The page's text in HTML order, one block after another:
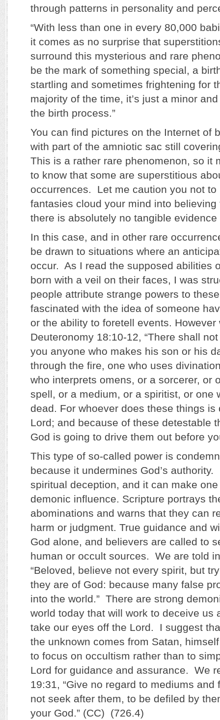
through patterns in personality and
“With less than one in every 80,000
it comes as no surprise that
surround this mysterious and rare
be the mark of something special, a
startling and sometimes frightening for
majority of the time, it’s just a minor
the birth process.”
You can find pictures on the Internet of
with part of the amniotic sac still
This is a rather rare phenomenon, so it
to know that some are superstitious
occurrences. Let me caution you not to
fantasies cloud your mind into believing
there is absolutely no tangible evidence
In this case, and in other rare
be drawn to situations where an
occur. As I read the supposed abilities
born with a veil on their faces, I was
people attribute strange powers to
fascinated with the idea of someone
or the ability to foretell events. However
Deuteronomy 18:10-12, “There shall
you anyone who makes his son or his
through the fire, one who uses
who interprets omens, or a sorcerer, or
spell, or a medium, or a spiritist, or one
dead. For whoever does these things is
Lord; and because of these detestable
God is going to drive them out before
This type of so-called power is
because it undermines God’s
spiritual deception, and it can make
demonic influence. Scripture portrays
abominations and warns that they can
harm or judgment. True guidance and
God alone, and believers are called to
human or occult sources. We are told
“Beloved, believe not every spirit, but
they are of God: because many false
into the world.” There are strong
world today that will work to deceive us
take our eyes off the Lord. I suggest
the unknown comes from Satan,
to focus on occultism rather than to
Lord for guidance and assurance. We
19:31, “Give no regard to mediums and
not seek after them, to be defiled by
your God.” (CC) (726.4)